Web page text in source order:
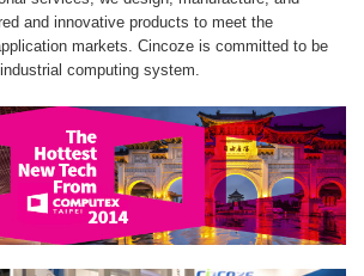
and innovative products to meet the
markets. Cincoze is committed to be
computing system.